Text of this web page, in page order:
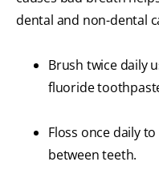
dental and non-dental
Brush twice daily
fluoride
Floss once daily
between teeth.